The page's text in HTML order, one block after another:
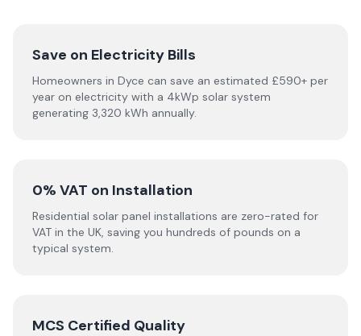
Save on Electricity Bills
Homeowners in Dyce can save an estimated £590+ per
year on electricity with a 4kWp solar system
generating 3,320 kWh annually.
0% VAT on Installation
Residential solar panel installations are zero-rated for
VAT in the UK, saving you hundreds of pounds on a
typical system.
MCS Certified Quality